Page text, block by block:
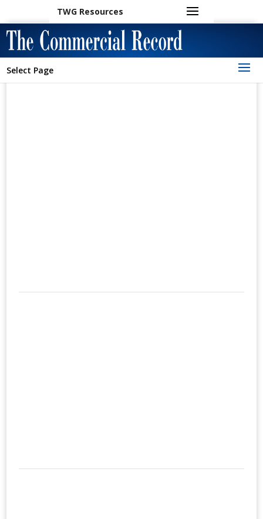
TWG Resources
Select Page